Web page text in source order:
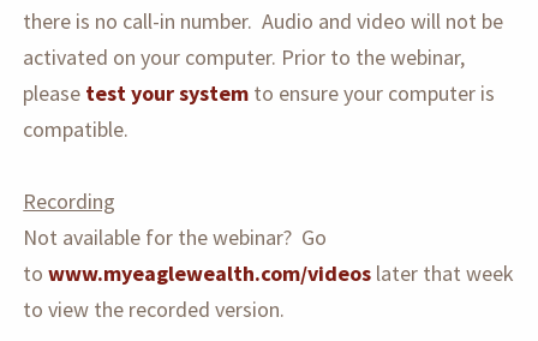
there is no call-in number. Audio and video will not be
activated on your computer. Prior to the webinar,
please test your system to ensure your computer is
compatible.
Recording
Not available for the webinar? Go
towww.myeaglewealth.com/videos later that week
to view the recorded version.